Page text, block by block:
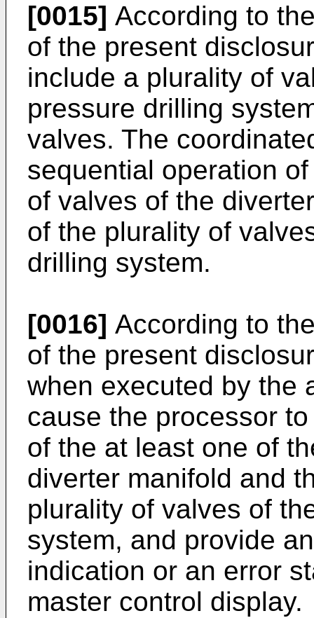
[0015] According to
of the present
include a plurality of
pressure drilling
valves. The
sequential operation
of valves of the
of the plurality of
drilling system.
[0016] According to
of the present
when executed by the
cause the processor
of the at least one of
diverter manifold and
plurality of valves of
system, and provide
indication or an error
master control display.